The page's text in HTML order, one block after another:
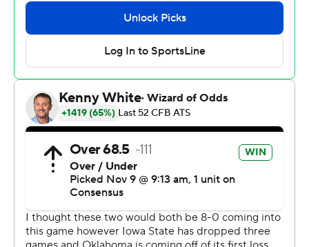
one. Campbell said he didn't regret going for two
because Purdy already had passed for 282 yards and
five touchdowns and rushed for 55 yards and another
score.
''When I see Brock Purdy making unbelievable play after
unbelievable play, I'd rather put the game in his hands
because I trust him,'' Campbell said. ''Yeah, the question
if I would do it over again - yes, in a heartbeat.''
The Cyclones accelerated their revival two years ago
with a 38-31 win on the same field. Campbell almost
pulled off another stunner.